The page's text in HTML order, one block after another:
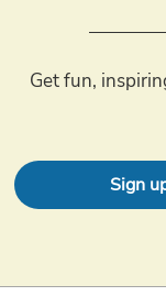
Get fun,
Sign